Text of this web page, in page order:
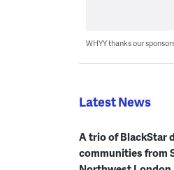
WHYY thanks our
Latest News
A trio of BlackStar
communities from